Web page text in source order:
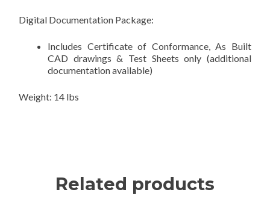
Digital Documentation Package:
Includes Certificate of Conformance, As Built
CAD drawings & Test Sheets only (additional
documentation available)
Weight: 14 lbs
Related products